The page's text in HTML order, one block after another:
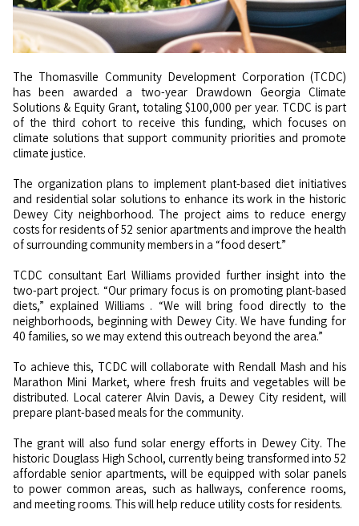
The Thomasville Community Development Corporation (TCDC)
has been awarded a two-year Drawdown Georgia Climate
Solutions & Equity Grant, totaling $100,000 per year. TCDC is part
of the third cohort to receive this funding, which focuses on
climate solutions that support community priorities and promote
climate justice.
The organization plans to implement plant-based diet initiatives
and residential solar solutions to enhance its work in the historic
Dewey City neighborhood. The project aims to reduce energy
costs for residents of 52 senior apartments and improve the health
of surrounding community members in a “food desert.”
TCDC consultant Earl Williams provided further insight into the
two-part project. “Our primary focus is on promoting plant-based
diets,”explained Williams . “We will bring food directly to the
neighborhoods, beginning with Dewey City. We have funding for
40 families, so we may extend this outreach beyond the area.”
To achieve this, TCDC will collaborate with Rendall Mash and his
Marathon Mini Market, where fresh fruits and vegetables will be
distributed. Local caterer Alvin Davis, a Dewey City resident, will
prepare plant-based meals for the community.
The grant will also fund solar energy efforts in Dewey City. The
historic Douglass High School, currently being transformed into 52
affordable senior apartments, will be equipped with solar panels
to power common areas, such as hallways, conference rooms,
and meeting rooms. This will help reduce utility costs for residents.